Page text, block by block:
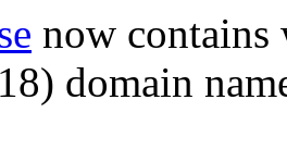
now
domain